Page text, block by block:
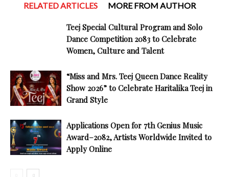
RELATED ARTICLES MORE FROM AUTHOR
Teej Special Cultural Program and Solo
Dance Competition 2083 to Celebrate
Women, Culture and Talent
“Miss and Mrs. Teej Queen Dance Reality
Show 2026” to Celebrate Haritalika Teej in
Grand Style
Applications Open for 7th Genius Music
Award–2082, Artists Worldwide Invited to
Apply Online